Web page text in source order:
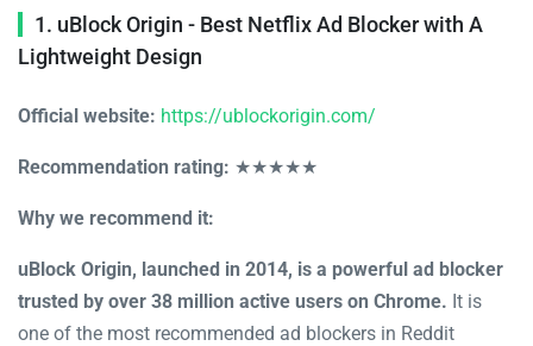
1. uBlock Origin - Best Netflix Ad Blocker with A
Lightweight Design
Official website: https://ublockorigin.com/
Recommendation rating: ★★★★★
Why we recommend it:
uBlock Origin, launched in 2014, is a powerful ad blocker
trusted by over 38 million active users on Chrome. It is
one of the most recommended ad blockers in Reddit